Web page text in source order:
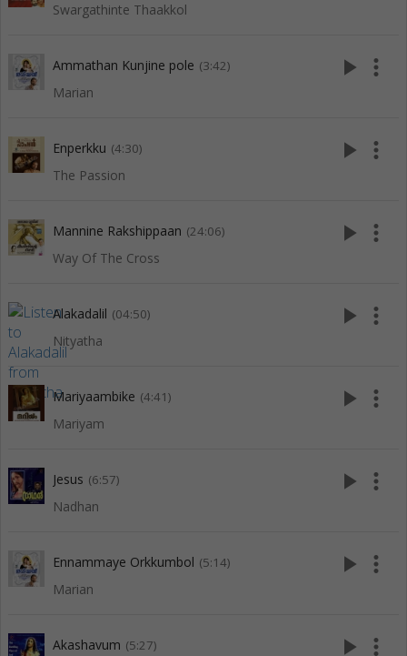
Swargathinte Thaakkol
Ammathan Kunjine pole (3:42)
Marian
play_arrow more_vert
Enperkku (4:30)
The Passion
play_arrow more_vert
Mannine Rakshippaan (24:06)
Way Of The Cross
play_arrow more_vert
Alakadalil (04:50)
Nityatha
play_arrow more_vert
Mariyaambike (4:41)
Mariyam
play_arrow more_vert
Jesus (6:57)
Nadhan
play_arrow more_vert
Ennammaye Orkkumbol (5:14)
Marian
play_arrow more_vert
Akashavum (5:27) play_arrow more_vert